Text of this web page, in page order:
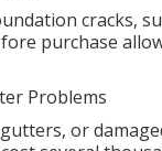
cracks,
purchase
Problems
or